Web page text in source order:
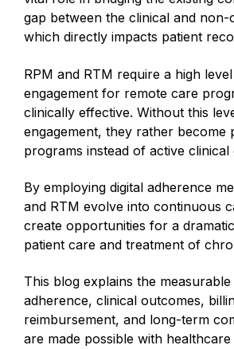
gap between the clinical and non-
which directly impacts patient
RPM and RTM require a high
engagement for remote care
clinically effective. Without this
engagement, they rather become
programs instead of active clinical
By employing digital adherence
and RTM evolve into continuous
create opportunities for a
patient care and treatment of
This blog explains the
adherence, clinical outcomes,
reimbursement, and long-term
are made possible with